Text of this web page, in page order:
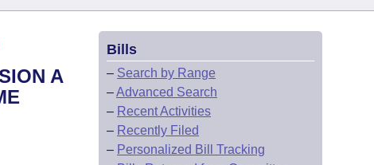
A
Bills
– Search by Range
–Advanced Search
– Recent Activities
– Recently Filed
– Personalized Bill Tracking